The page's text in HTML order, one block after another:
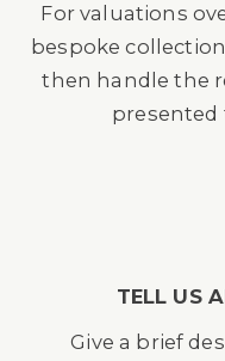
For valuations
bespoke collection
then handle the
presented
TELL US
Give a brief